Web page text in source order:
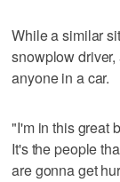
While a similar
snowplow
anyone in a car.
"I'm in this great
It's the people
are gonna get